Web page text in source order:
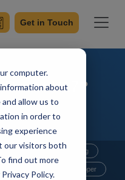
computer.
about
allow us to
in order to
experience
our visitors both
find out more
Policy.
Get in Touch
V17?
Outsourcing
Hire Reactjs Developer